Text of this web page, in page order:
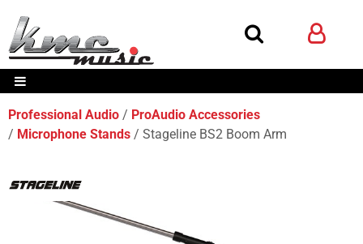
Professional Audio
ProAudio Accessories
Microphone Stands
Stageline BS2 Boom Arm